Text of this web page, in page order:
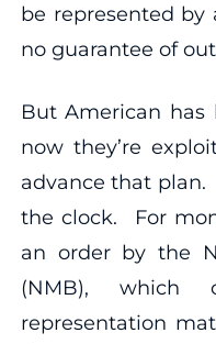
be represented
no guarantee of
But American has
now they’re
advance that
the clock. For
an order by the
(NMB), which
representation